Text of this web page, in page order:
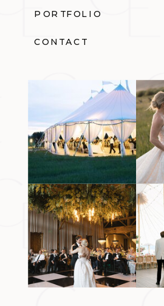
PORTFOLIO
CONTACT